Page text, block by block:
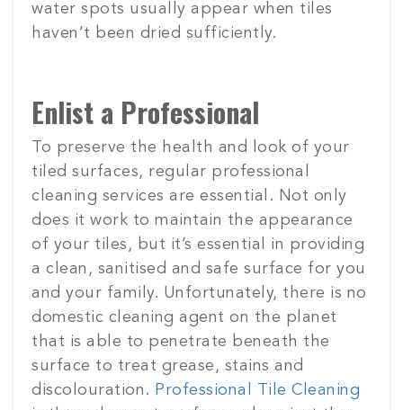
water spots usually appear when tiles
haven’t been dried sufficiently.
Enlist a Professional
To preserve the health and look of your
tiled surfaces, regular professional
cleaning services are essential. Not only
does it work to maintain the appearance
of your tiles, but it’s essential in providing
a clean, sanitised and safe surface for you
and your family. Unfortunately, there is no
domestic cleaning agent on the planet
that is able to penetrate beneath the
surface to treat grease, stains and
discolouration. Professional Tile Cleaning